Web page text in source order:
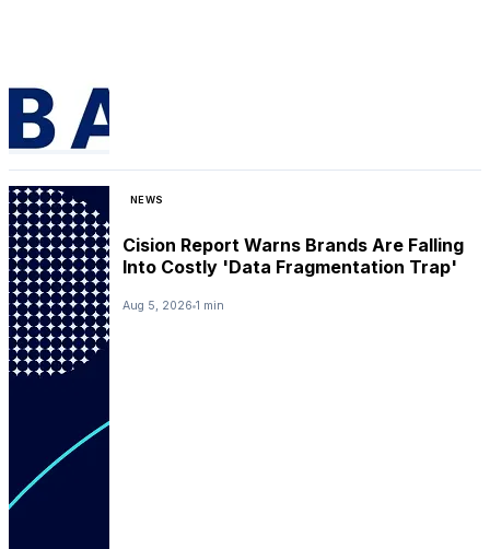
NEWS
Cision Report Warns Brands Are Falling
Into Costly 'Data Fragmentation Trap'
Aug 5, 2026 1 min